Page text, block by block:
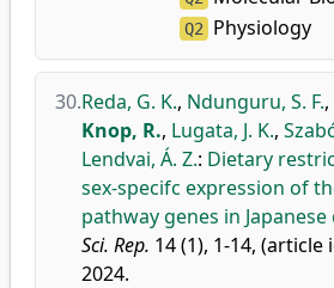
Q2 Physiology
30.Reda, G. K., Ndunguru, S. F.,
Knop, R., Lugata, J. K.,
Lendvai, Á. Z.: Dietary
sex-specifc expression of
pathway genes in Japanese
Sci. Rep. 14 (1), 1-14,
2024.